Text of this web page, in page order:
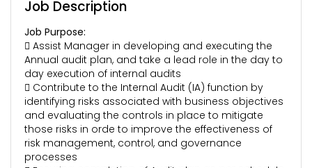
Job Description
Job Purpose:
 Assist Manager in developing and executing the
Annual audit plan, and take a lead role in the day to
day execution of internal audits
 Contribute to the Internal Audit (IA) function by
identifying risks associated with business objectives
and evaluating the controls in place to mitigate
those risks in orde to improve the effectiveness of
risk management, control, and governance
processes